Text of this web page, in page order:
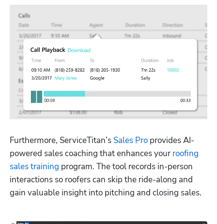
Furthermore, ServiceTitan’s Sales Pro provides AI-
powered sales coaching that enhances your roofing
sales training program. The tool records in-person
interactions so roofers can skip the ride-along and
gain valuable insight into pitching and closing sales.